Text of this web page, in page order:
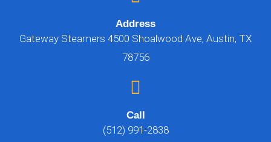
Address
Gateway Steamers 4500 Shoalwood Ave, Austin, TX
78756
Call
(512) 991-2838